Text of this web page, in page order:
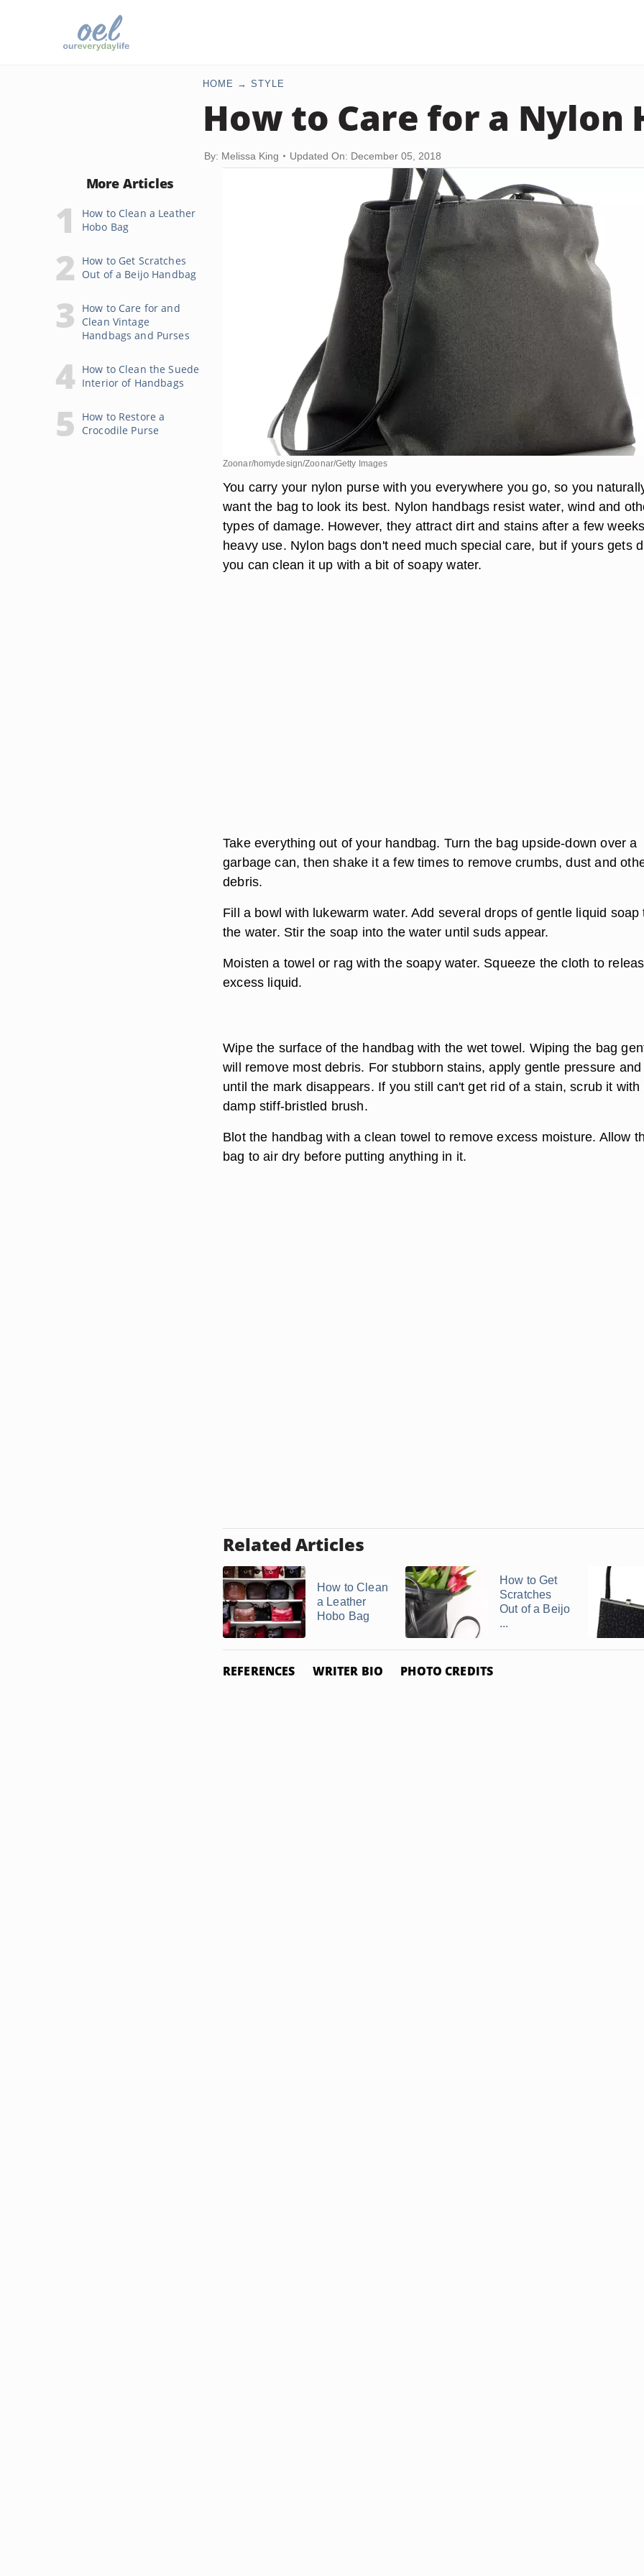
HOME STYLE
How to Care for a Nylon
By: Melissa King Updated On: December 05, 2018
More Articles
How to Clean a Leather
Hobo Bag
How to Get Scratches
Out of a Beijo Handbag
How to Care for and
Clean Vintage
Handbags and Purses
How to Clean the Suede
Interior of Handbags
How to Restore a
Crocodile Purse
Zoonar/homydesign/Zoonar/Getty Images
You carry your nylon purse with you everywhere you go, so you
want the bag to look its best. Nylon handbags resist water, wind and
types of damage. However, they attract dirt and stains after a few
heavy use. Nylon bags don't need much special care, but if yours gets
you can clean it up with a bit of soapy water.
Take everything out of your handbag. Turn the bag upside-down over a
garbage can, then shake it a few times to remove crumbs, dust and
debris.
Fill a bowl with lukewarm water. Add several drops of gentle liquid soap
the water. Stir the soap into the water until suds appear.
Moisten a towel or rag with the soapy water. Squeeze the cloth to
excess liquid.
Wipe the surface of the handbag with the wet towel. Wiping the bag
will remove most debris. For stubborn stains, apply gentle pressure
until the mark disappears. If you still can't get rid of a stain, scrub it with
damp stiff-bristled brush.
Blot the handbag with a clean towel to remove excess moisture. Allow
bag to air dry before putting anything in it.
Related Articles
How to Clean
a Leather
Hobo Bag
How to Get
Scratches
Out of a Beijo
...
REFERENCES WRITER BIO PHOTO CREDITS